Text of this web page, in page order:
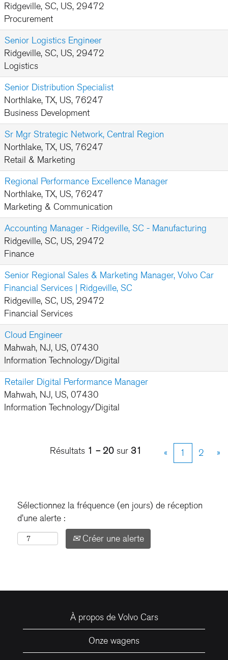
Ridgeville, SC, US, 29472
Procurement
Senior Logistics Engineer
Ridgeville, SC, US, 29472
Logistics
Senior Distribution Specialist
Northlake, TX, US, 76247
Business Development
Sr Mgr Strategic Network, Central Region
Northlake, TX, US, 76247
Retail & Marketing
Regional Performance Excellence Manager
Northlake, TX, US, 76247
Marketing & Communication
Accounting Manager - Ridgeville, SC - Manufacturing
Ridgeville, SC, US, 29472
Finance
Senior Regional Sales & Marketing Manager, Volvo Car
Financial Services | Ridgeville, SC
Ridgeville, SC, US, 29472
Financial Services
Cloud Engineer
Mahwah, NJ, US, 07430
Information Technology/Digital
Retailer Digital Performance Manager
Mahwah, NJ, US, 07430
Information Technology/Digital
Résultats 1 – 20 sur 31 « 1 2 »
Sélectionnez la fréquence (en jours) de réception
d’une alerte :
Créer une alerte
À propos de Volvo Cars
Onze wagens